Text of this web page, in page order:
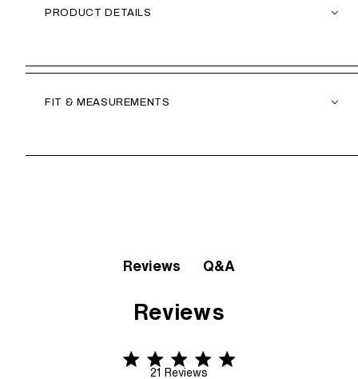
PRODUCT DETAILS
FIT & MEASUREMENTS
Reviews Q&A
Reviews
5 star rating
21 Reviews
5 out of 5 stars 21 Reviews